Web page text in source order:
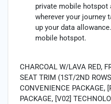
private mobile hotspot
wherever your journey
up your data
mobile hotspot.
CHARCOAL W/LAVA RED,
SEAT TRIM (1ST/2ND
CONVENIENCE PACKAGE,
PACKAGE, [V02]